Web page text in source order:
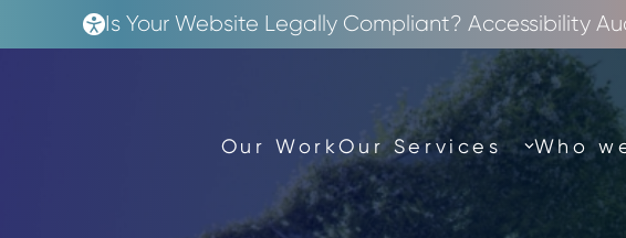
Is Your Website Legally Compliant? Accessibility
Our WorkOur Services Who